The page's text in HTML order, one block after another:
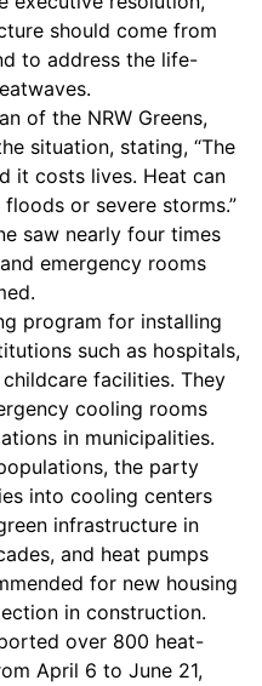
should come from
to address the life-
of the NRW Greens,
situation, stating, “The
it costs lives. Heat can
or severe storms.”
saw nearly four times
emergency rooms
program for installing
such as hospitals,
facilities. They
cooling rooms
in municipalities.
the party
into cooling centers
infrastructure in
and heat pumps
for new housing
in construction.
over 800 heat-
April 6 to June 21,